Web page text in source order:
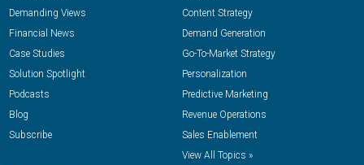
Demanding Views
Financial News
Case Studies
Solution Spotlight
Podcasts
Blog
Subscribe
Content Strategy
Demand Generation
Go-To-Market Strategy
Personalization
Predictive Marketing
Revenue Operations
Sales Enablement
View All Topics »